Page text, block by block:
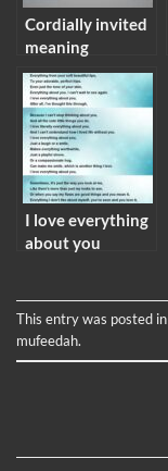
Cordially invited
meaning
I love everything
about you
This entry was posted in
mufeedah.